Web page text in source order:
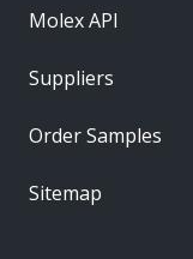
Molex API
Suppliers
Order Samples
Sitemap